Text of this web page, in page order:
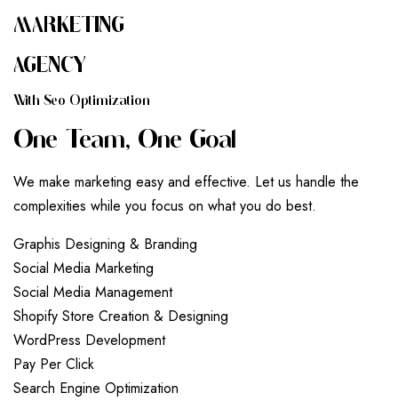
MARKETING
AGENCY
WITH SEO OPTIMIZATION
ONE TEAM, ONE GOAL
We make marketing easy and effective. Let us handle the
complexities while you focus on what you do best.
Graphis Designing & Branding
Social Media Marketing
Social Media Management
Shopify Store Creation & Designing
WordPress Development
Pay Per Click
Search Engine Optimization